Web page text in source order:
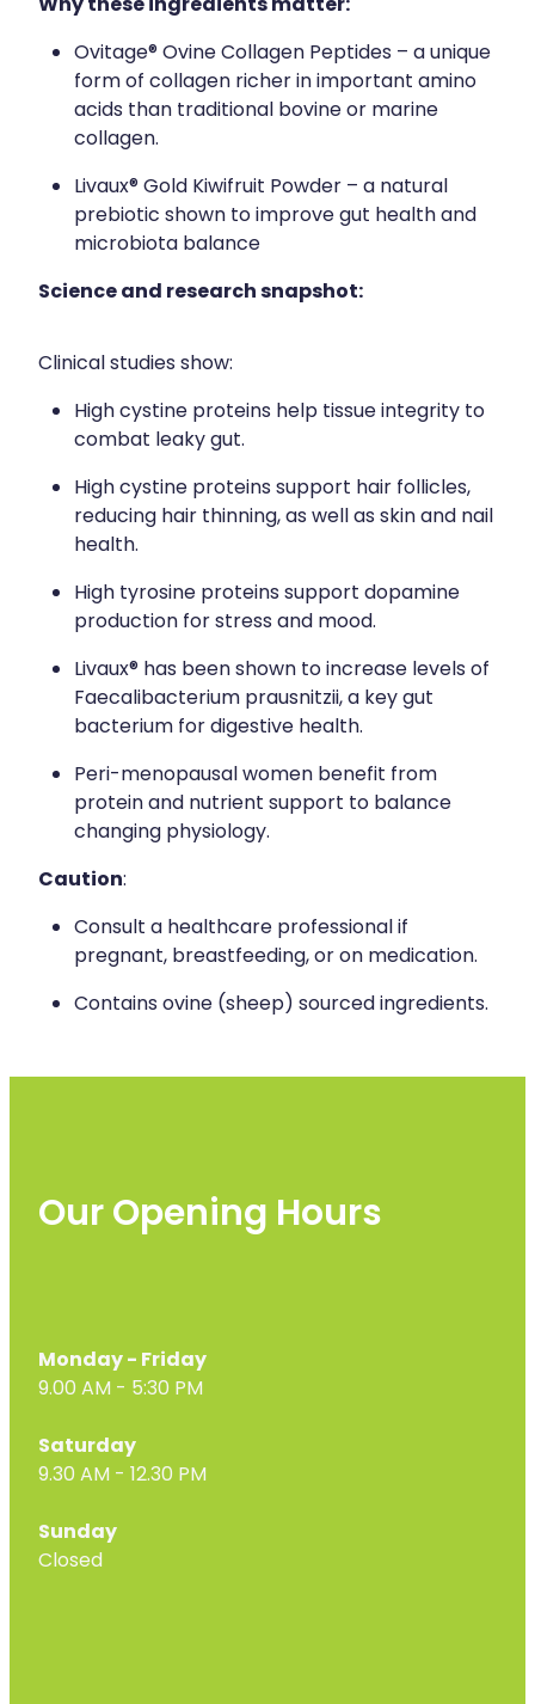
Ovitage® Ovine Collagen Peptides – a unique
form of collagen richer in important amino
acids than traditional bovine or marine
collagen.
Livaux® Gold Kiwifruit Powder – a natural
prebiotic shown to improve gut health and
microbiota balance
Science and research snapshot:
Clinical studies show:
High cystine proteins help tissue integrity to
combat leaky gut.
High cystine proteins support hair follicles,
reducing hair thinning, as well as skin and nail
health.
High tyrosine proteins support dopamine
production for stress and mood.
Livaux® has been shown to increase levels of
Faecalibacterium prausnitzii, a key gut
bacterium for digestive health.
Peri-menopausal women benefit from
protein and nutrient support to balance
changing physiology.
Caution:
Consult a healthcare professional if
pregnant, breastfeeding, or on medication.
Contains ovine (sheep) sourced ingredients.
Our Opening Hours
Monday - Friday
9.00 AM - 5:30 PM
Saturday
9.30 AM - 12.30 PM
Sunday
Closed